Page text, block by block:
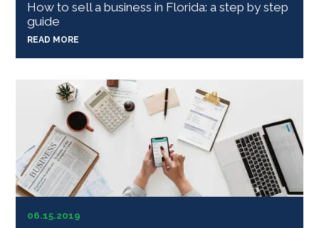
How to sell a business in Florida: a step by step
guide
READ MORE
06.15.2019